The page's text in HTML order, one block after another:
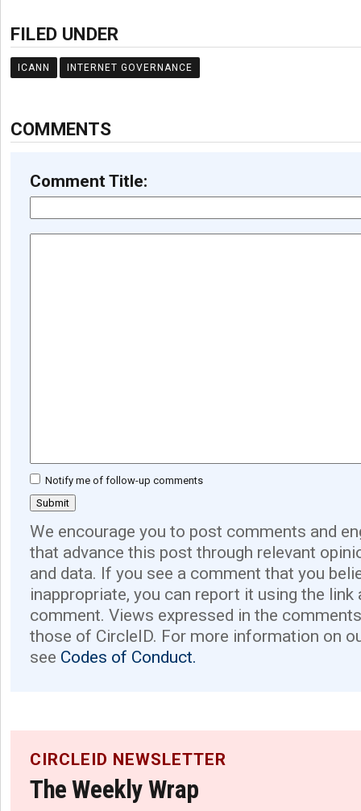
FILED UNDER
ICANN INTERNET GOVERNANCE
COMMENTS
Comment Title:
Notify me of follow-up comments
We encourage you to post comments and
that advance this post through relevant
and data. If you see a comment that you
inappropriate, you can report it using the link
comment. Views expressed in the
those of CircleID. For more information on
see Codes of Conduct.
CIRCLEID NEWSLETTER
The Weekly Wrap